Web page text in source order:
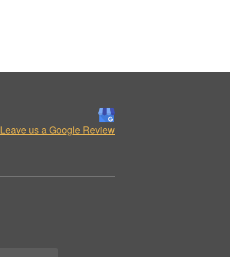
Leave us a Google Review